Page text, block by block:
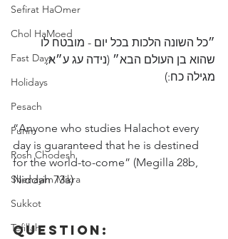
Sefirat HaOmer
Chol HaMoed
Fast Days
Holidays
Pesach
Purim
Rosh Chodesh
Shenayim Mikra
Sukkot
Tefillah
״כל השונה הלכות בכל יום - מובטח לו
שהוא בן העולם הבא״ (נידה עג ע״א,
מגילה כח:)
“Anyone who studies Halachot every
day is guaranteed that he is destined
for the world-to-come” (Megilla 28b,
Niddah 73a)
Question: